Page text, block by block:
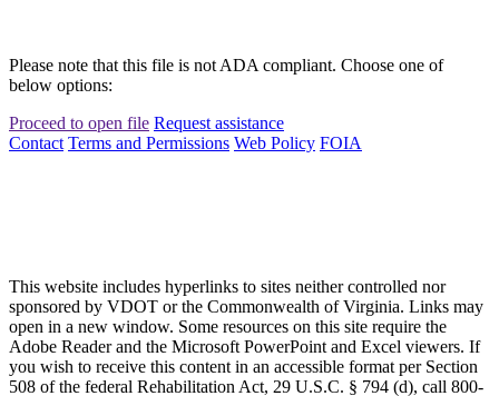
Please note that this file is not ADA compliant. Choose one of
below options:
Proceed to open file Request assistance
Contact Terms and Permissions Web Policy FOIA
This website includes hyperlinks to sites neither controlled nor
sponsored by VDOT or the Commonwealth of Virginia. Links may
open in a new window. Some resources on this site require the
Adobe Reader and the Microsoft PowerPoint and Excel viewers. If
you wish to receive this content in an accessible format per Section
508 of the federal Rehabilitation Act, 29 U.S.C. § 794 (d), call 800-